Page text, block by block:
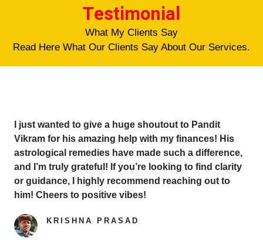
Testimonial
What My Clients Say
Read Here What Our Clients Say About Our Services.
I just wanted to give a huge shoutout to Pandit
Vikram for his amazing help with my finances! His
astrological remedies have made such a difference,
and I’m truly grateful! If you’re looking to find clarity
or guidance, I highly recommend reaching out to
him! Cheers to positive vibes!
KRISHNA PRASAD